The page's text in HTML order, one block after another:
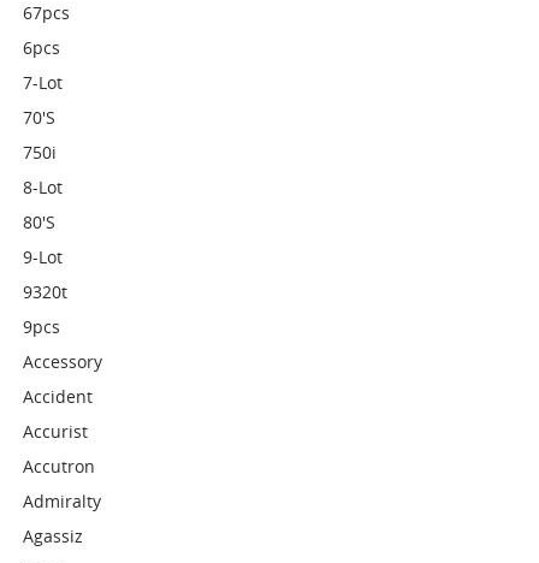
67pcs
6pcs
7-Lot
70's
750i
8-Lot
80's
9-Lot
9320t
9pcs
Accessory
Accident
Accurist
Accutron
Admiralty
Agassiz